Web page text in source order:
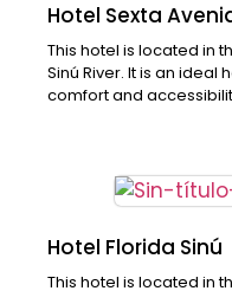
Hotel Sexta
This hotel is located in
Sinú River. It is an ideal
comfort and
Hotel Florida Sinú
This hotel is located in